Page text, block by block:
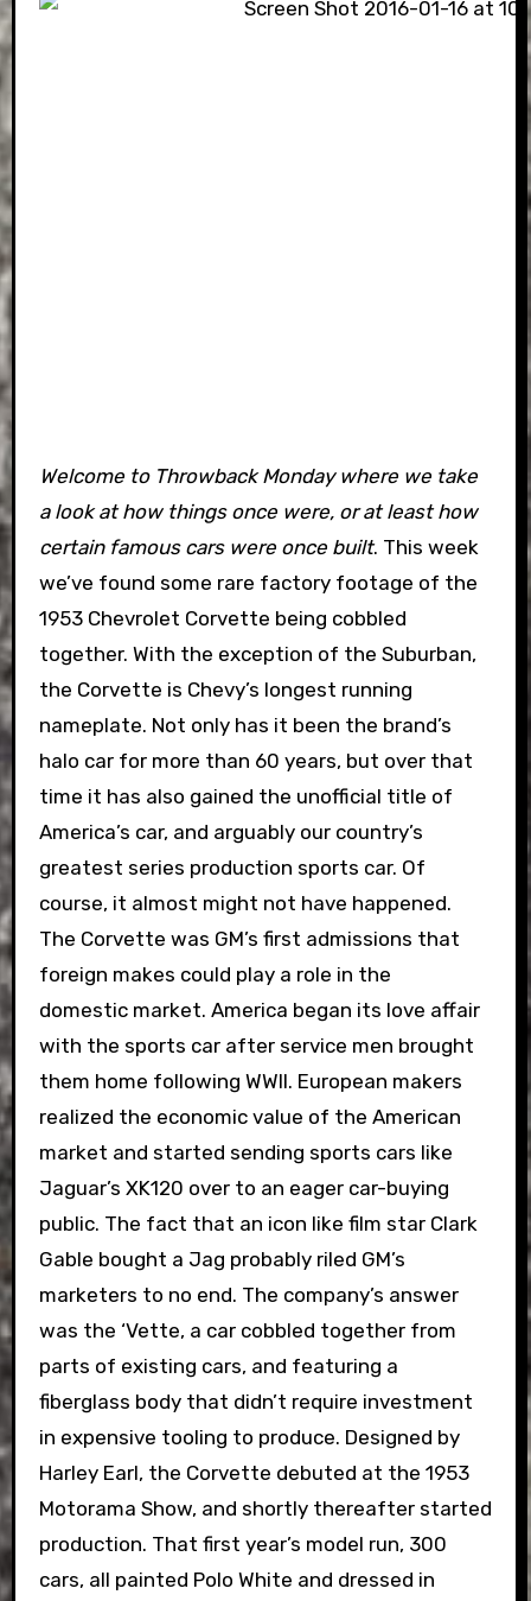
Welcome to Throwback Monday where we take
a look at how things once were, or at least how
certain famous cars were once built. This week
we’ve found some rare factory footage of the
1953 Chevrolet Corvette being cobbled
together. With the exception of the Suburban,
the Corvette is Chevy’s longest running
nameplate. Not only has it been the brand’s
halo car for more than 60 years, but over that
time it has also gained the unofficial title of
America’s car, and arguably our country’s
greatest series production sports car. Of
course, it almost might not have happened.
The Corvette was GM’s first admissions that
foreign makes could play a role in the
domestic market. America began its love affair
with the sports car after service men brought
them home following WWII. European makers
realized the economic value of the American
market and started sending sports cars like
Jaguar’s XK120 over to an eager car-buying
public. The fact that an icon like film star Clark
Gable bought a Jag probably riled GM’s
marketers to no end. The company’s answer
was the ‘Vette, a car cobbled together from
parts of existing cars, and featuring a
fiberglass body that didn’t require investment
in expensive tooling to produce. Designed by
Harley Earl, the Corvette debuted at the 1953
Motorama Show, and shortly thereafter started
production. That first year’s model run, 300
cars, all painted Polo White and dressed in